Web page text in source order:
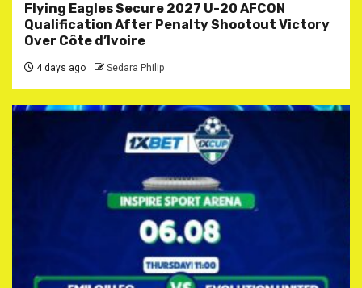
Flying Eagles Secure 2027 U-20 AFCON
Qualification After Penalty Shootout Victory
Over Côte d’Ivoire
4 days ago Sedara Philip